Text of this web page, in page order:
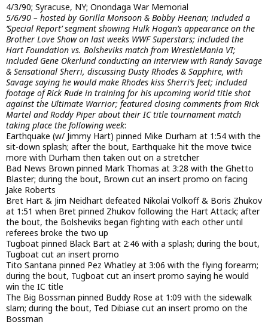
4/3/90; Syracuse, NY; Onondaga War Memorial
5/6/90 – hosted by Gorilla Monsoon & Bobby Heenan; included a
‘Special Report’ segment showing Hulk Hogan’s appearance on the
Brother Love Show on last weeks WWF Superstars; included the
Hart Foundation vs. Bolsheviks match from WrestleMania VI;
included Gene Okerlund conducting an interview with Randy Savage
& Sensational Sherri, discussing Dusty Rhodes & Sapphire, with
Savage saying he would make Rhodes kiss Sherri’s feet; included
footage of Rick Rude in training for his upcoming world title shot
against the Ultimate Warrior; featured closing comments from Rick
Martel and Roddy Piper about their IC title tournament match
taking place the following week:
Earthquake (w/ Jimmy Hart) pinned Mike Durham at 1:54 with the
sit-down splash; after the bout, Earthquake hit the move twice
more with Durham then taken out on a stretcher
Bad News Brown pinned Mark Thomas at 3:28 with the Ghetto
Blaster; during the bout, Brown cut an insert promo on facing
Jake Roberts
Bret Hart & Jim Neidhart defeated Nikolai Volkoff & Boris Zhukov
at 1:51 when Bret pinned Zhukov following the Hart Attack; after
the bout, the Bolsheviks began fighting with each other until
referees broke the two up
Tugboat pinned Black Bart at 2:46 with a splash; during the bout,
Tugboat cut an insert promo
Tito Santana pinned Pez Whatley at 3:06 with the flying forearm;
during the bout, Tugboat cut an insert promo saying he would
win the IC title
The Big Bossman pinned Buddy Rose at 1:09 with the sidewalk
slam; during the bout, Ted Dibiase cut an insert promo on the
Bossman